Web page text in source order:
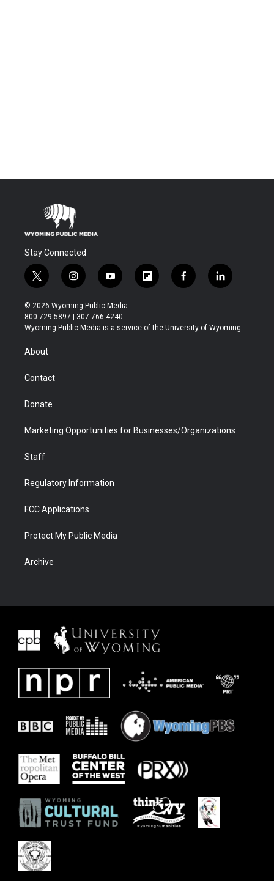
Stay Connected
t
w
i
t
t
r
i
n
s
t
a
y
o
u
t
u
f
l
b
f
a
b
l
i
e
© 2026 Wyoming Public Media
800-729-5897 | 307-766-4240
Wyoming Public Media is a service of the University of Wyoming
About
Contact
Donate
Marketing Opportunities for Businesses/Organizations
Staff
Regulatory Information
FCC Applications
Protect My Public Media
Archive